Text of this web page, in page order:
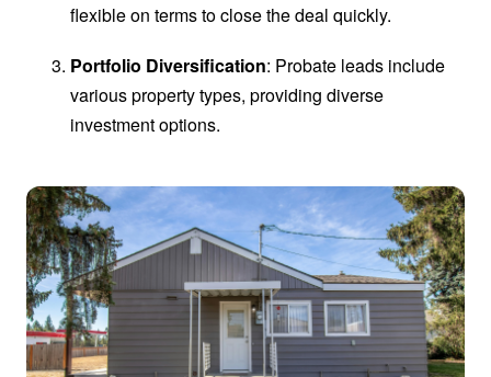
flexible on terms to close the deal quickly.
Portfolio Diversification: Probate leads include
various property types, providing diverse
investment options.